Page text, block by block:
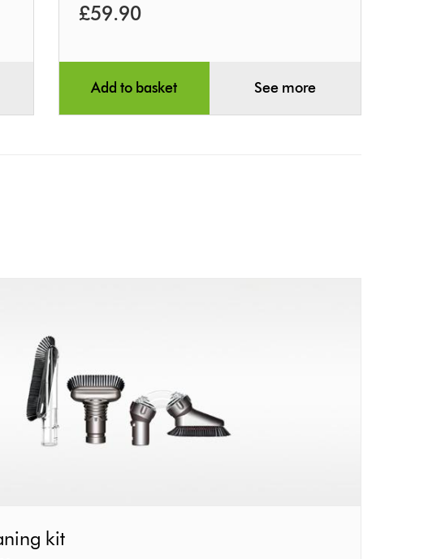
£59.90
Add to basket See more
kit